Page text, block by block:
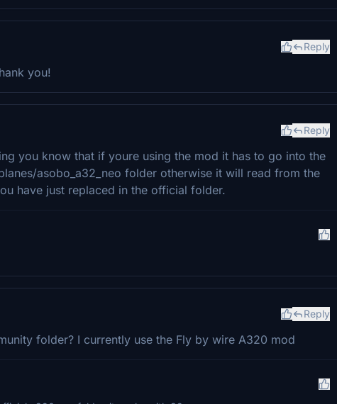
Reply
you!
Reply
you know that if youre using the mod it has to go into the
asobo_a32_neo folder otherwise it will read from the
have just replaced in the official folder.
Reply
folder? I currently use the Fly by wire A320 mod